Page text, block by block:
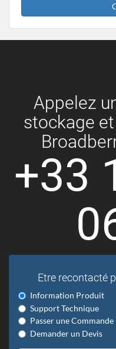
Appelez
stockage
+33
Etre recontacté
Information Produit
Support Technique
Passer une Commande
Demander un Devis